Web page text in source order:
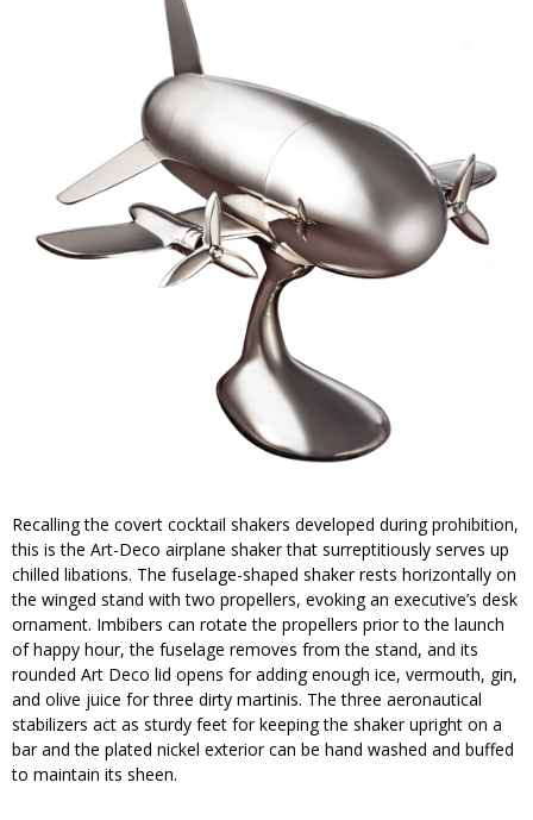
Recalling the covert cocktail shakers developed during prohibition,
this is the Art-Deco airplane shaker that surreptitiously serves up
chilled libations. The fuselage-shaped shaker rests horizontally on
the winged stand with two propellers, evoking an executive’s desk
ornament. Imbibers can rotate the propellers prior to the launch
of happy hour, the fuselage removes from the stand, and its
rounded Art Deco lid opens for adding enough ice, vermouth, gin,
and olive juice for three dirty martinis. The three aeronautical
stabilizers act as sturdy feet for keeping the shaker upright on a
bar and the plated nickel exterior can be hand washed and buffed
to maintain its sheen.